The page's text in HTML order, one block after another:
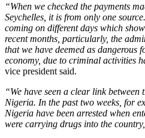
“When we checked the payments
Seychelles, it is from only one
coming on different days which
recent months, particularly, the
that we have deemed as dangerous
economy, due to criminal activities
vice president said.
“We have seen a clear link
Nigeria. In the past two weeks, for
Nigeria have been arrested when
were carrying drugs into the